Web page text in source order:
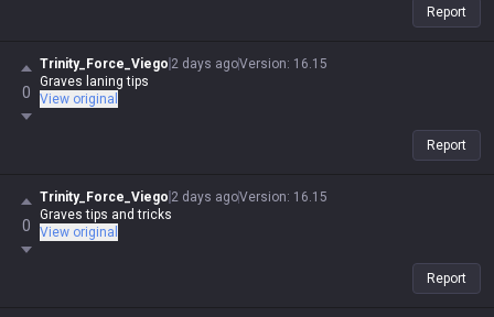
Report
0
Trinity_Force_Viego 2 days agoVersion: 16.15
Graves laning tips
View original
Report
0
Trinity_Force_Viego 2 days agoVersion: 16.15
Graves tips and tricks
View original
Report